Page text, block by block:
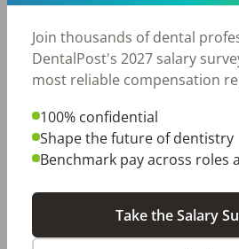
Fort Worth, TX
Charlotte, NC
By City
Trending searches.
Join thousands of dental
DentalPost's 2027 salary
most reliable compensation
100% confidential
Shape the future of dentistry
Benchmark pay across roles
Take the Salary